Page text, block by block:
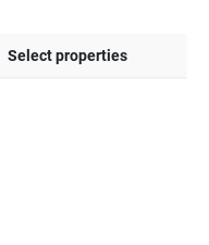
Select properties